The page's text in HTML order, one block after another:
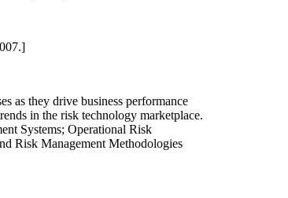
as they drive business performance
in the risk technology marketplace.
Systems; Operational Risk
Risk Management Methodologies